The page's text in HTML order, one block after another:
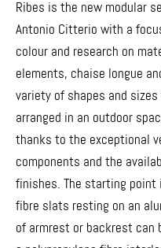
Ribes is the new modular
Antonio Citterio with a
colour and research on
elements, chaise longue
variety of shapes and
arranged in an outdoor
thanks to the exceptional
components and the
finishes. The starting
fibre slats resting on an
of armrest or backrest can